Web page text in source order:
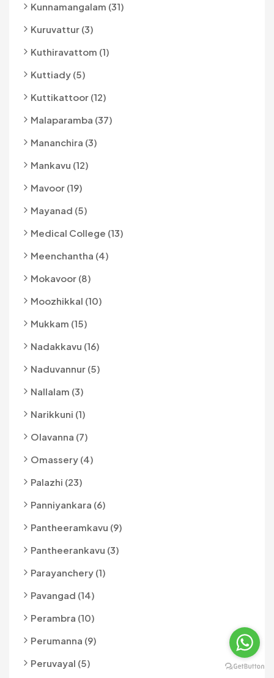
Kunnamangalam (31)
Kuruvattur (3)
Kuthiravattom (1)
Kuttiady (5)
Kuttikattoor (12)
Malaparamba (37)
Mananchira (3)
Mankavu (12)
Mavoor (19)
Mayanad (5)
Medical College (13)
Meenchantha (4)
Mokavoor (8)
Moozhikkal (10)
Mukkam (15)
Nadakkavu (16)
Naduvannur (5)
Nallalam (3)
Narikkuni (1)
Olavanna (7)
Omassery (4)
Palazhi (23)
Panniyankara (6)
Pantheeramkavu (9)
Pantheerankavu (3)
Parayanchery (1)
Pavangad (14)
Perambra (10)
Perumanna (9)
Peruvayal (5)